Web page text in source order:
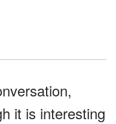
it is interesting